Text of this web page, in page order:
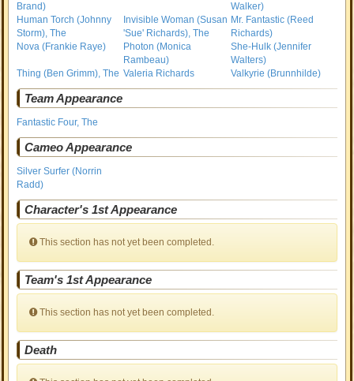
Brand)
Walker)
Human Torch (Johnny
Storm), The
Invisible Woman (Susan
'Sue' Richards), The
Mr. Fantastic (Reed
Richards)
Nova (Frankie Raye)
Photon (Monica
Rambeau)
She-Hulk (Jennifer
Walters)
Thing (Ben Grimm), The Valeria Richards Valkyrie (Brunnhilde)
Team Appearance
Fantastic Four, The
Cameo Appearance
Silver Surfer (Norrin
Radd)
Character's 1st Appearance
This section has not yet been completed.
Team's 1st Appearance
This section has not yet been completed.
Death